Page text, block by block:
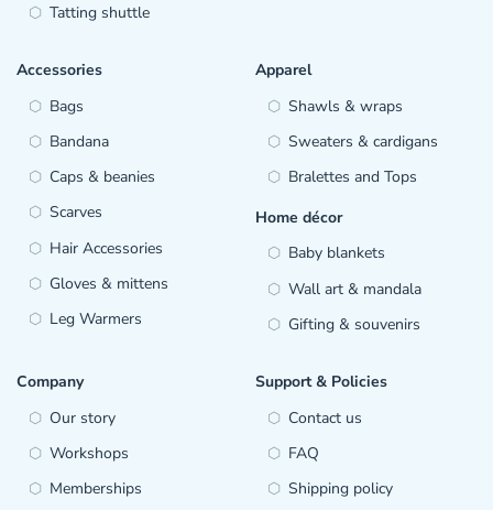
Tatting shuttle
Accessories
Bags
Bandana
Caps & beanies
Scarves
Hair Accessories
Gloves & mittens
Leg Warmers
Apparel
Shawls & wraps
Sweaters & cardigans
Bralettes and Tops
Home décor
Baby blankets
Wall art & mandala
Gifting & souvenirs
Company
Our story
Workshops
Memberships
Support & Policies
Contact us
FAQ
Shipping policy